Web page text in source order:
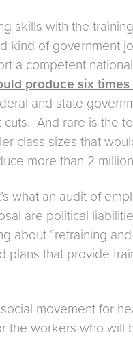
skills with the
kind of government
a competent
produce six
and state
And rare is the
class sizes that
more than 2
what an audit of
are political
“retraining
that provide
movement for
the workers who will